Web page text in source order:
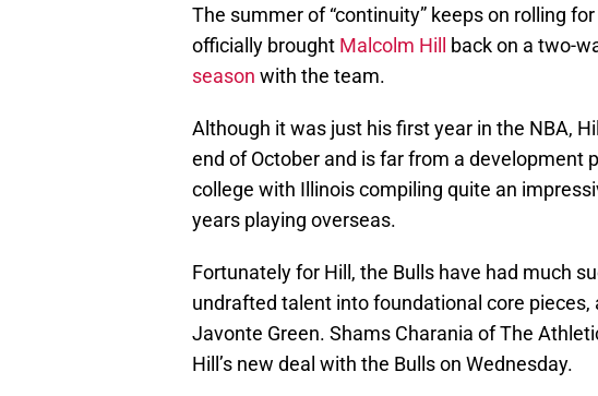
The summer of “continuity” keeps on rolling
officially brought Malcolm Hill back on a two-
season with the team.
Although it was just his first year in the NBA,
end of October and is far from a development
college with Illinois compiling quite an
years playing overseas.
Fortunately for Hill, the Bulls have had much
undrafted talent into foundational core pieces,
Javonte Green. Shams Charania of The
Hill’s new deal with the Bulls on Wednesday.